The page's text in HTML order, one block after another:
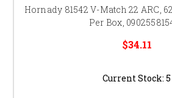
Hornady 81542 V-Match 22 ARC,
Per Box,
$34.11
Current Stock: 5